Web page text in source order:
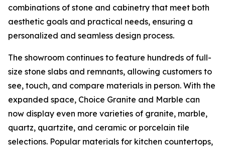
combinations of stone and cabinetry that meet both
aesthetic goals and practical needs, ensuring a
personalized and seamless design process.
The showroom continues to feature hundreds of full-
size stone slabs and remnants, allowing customers to
see, touch, and compare materials in person. With the
expanded space, Choice Granite and Marble can
now display even more varieties of granite, marble,
quartz, quartzite, and ceramic or porcelain tile
selections. Popular materials for kitchen countertops,